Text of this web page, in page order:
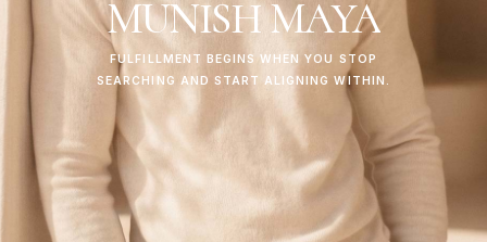
MUNISHMAYA
FULFILLMENT BEGINS WHEN YOU STOP
SEARCHING AND START ALIGNING WITHIN.